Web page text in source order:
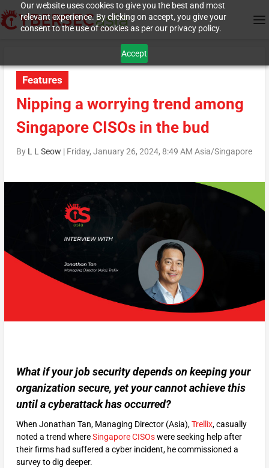
Our website uses cookies to give you the best and most
relevant experience. By clicking on accept, you give your
consent to the use of cookies as per our privacy policy.
Accept
Features
Nipping a worrying trend among
Singapore CISOs in the bud
By L L Seow | Friday, January 26, 2024, 8:49 AM Asia/Singapore
What if your job security depends on keeping your
organization secure, yet your cannot achieve this
until a cyberattack has occurred?
When Jonathan Tan, Managing Director (Asia),Trellix, casually
noted a trend whereSingapore CISOswere seeking help after
their firms had suffered a cyber incident, he commissioned a
survey to dig deeper.